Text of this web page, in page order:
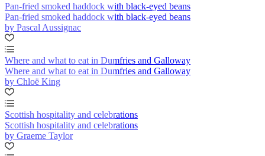
Pan-fried smoked haddock with black-eyed beans
Pan-fried smoked haddock with black-eyed beans
by Pascal Aussignac
Where and what to eat in Dumfries and Galloway
Where and what to eat in Dumfries and Galloway
by Chloë King
Scottish hospitality and celebrations
Scottish hospitality and celebrations
by Graeme Taylor